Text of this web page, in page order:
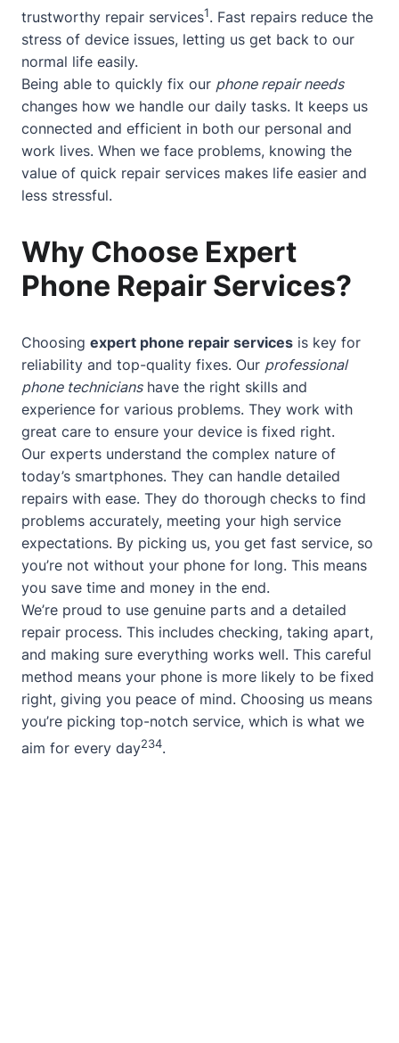
trustworthy repair services1. Fast repairs reduce the
stress of device issues, letting us get back to our
normal life easily.
Being able to quickly fix our phone repair needs
changes how we handle our daily tasks. It keeps us
connected and efficient in both our personal and
work lives. When we face problems, knowing the
value of quick repair services makes life easier and
less stressful.
Why Choose Expert
Phone Repair Services?
Choosing expert phone repair services is key for
reliability and top-quality fixes. Our professional
phone technicianshave the right skills and
experience for various problems. They work with
great care to ensure your device is fixed right.
Our experts understand the complex nature of
today’s smartphones. They can handle detailed
repairs with ease. They do thorough checks to find
problems accurately, meeting your high service
expectations. By picking us, you get fast service, so
you’re not without your phone for long. This means
you save time and money in the end.
We’re proud to use genuine parts and a detailed
repair process. This includes checking, taking apart,
and making sure everything works well. This careful
method means your phone is more likely to be fixed
right, giving you peace of mind. Choosing us means
you’re picking top-notch service, which is what we
aim for every day234.